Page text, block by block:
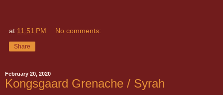
at 11:51 PM No comments:
Share
February 20, 2020
Kongsgaard Grenache / Syrah